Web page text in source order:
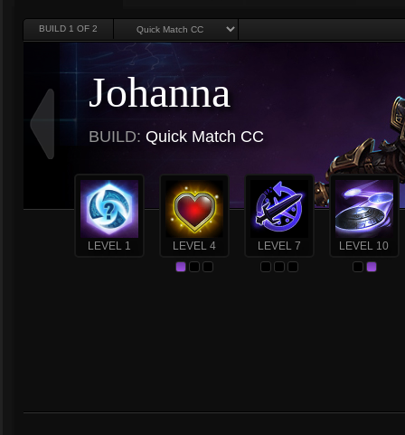
BUILD 1 OF 2
Johanna
BUILD: Quick Match CC
LEVEL 1 LEVEL 4 LEVEL 7 LEVEL 10